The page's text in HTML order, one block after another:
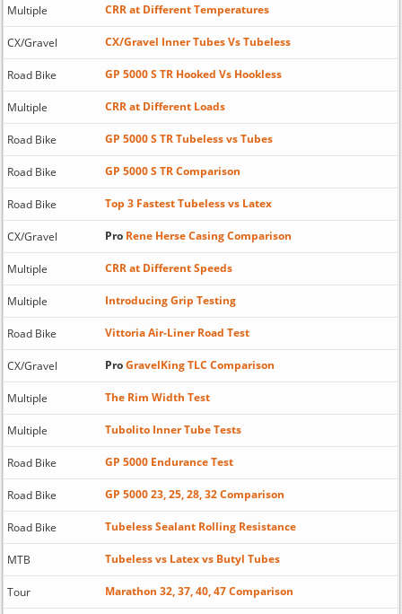
Multiple CRR at Different Temperatures
CX/Gravel CX/Gravel Inner Tubes Vs Tubeless
Road Bike GP 5000 S TR Hooked Vs Hookless
Multiple CRR at Different Loads
Road Bike GP 5000 S TR Tubeless vs Tubes
Road Bike GP 5000 S TR Comparison
Road Bike Top 3 Fastest Tubeless vs Latex
CX/Gravel ProRene Herse Casing Comparison
Multiple CRR at Different Speeds
Multiple Introducing Grip Testing
Road Bike Vittoria Air-Liner Road Test
CX/Gravel ProGravelKing TLC Comparison
Multiple The Rim Width Test
Multiple Tubolito Inner Tube Tests
Road Bike GP 5000 Endurance Test
Road Bike GP 5000 23, 25, 28, 32 Comparison
Road Bike Tubeless Sealant Rolling Resistance
MTB Tubeless vs Latex vs Butyl Tubes
Tour Marathon 32, 37, 40, 47 Comparison